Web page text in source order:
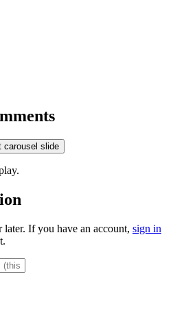
carousel slide
If you have an account, sign in